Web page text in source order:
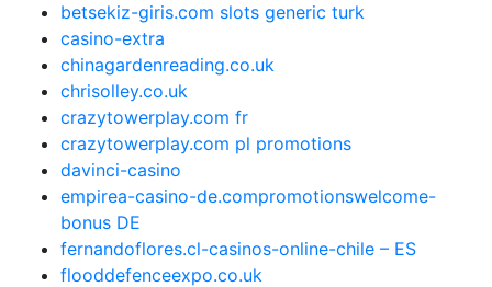
betsekiz-giris.com slots generic turk
casino-extra
chinagardenreading.co.uk
chrisolley.co.uk
crazytowerplay.com fr
crazytowerplay.com pl promotions
davinci-casino
empirea-casino-de.compromotionswelcome-
bonus DE
fernandoflores.cl-casinos-online-chile – ES
flooddefenceexpo.co.uk